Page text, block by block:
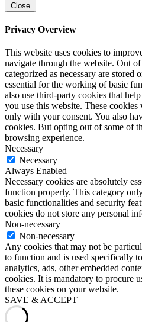
Close
Privacy Overview
This website uses cookies to
navigate through the website. Out
categorized as necessary are stored
essential for the working of basic
also use third-party cookies that
you use this website. These
only with your consent. You also
cookies. But opting out of some of
browsing experience.
Necessary
Necessary
Always Enabled
Necessary cookies are absolutely
function properly. This category
basic functionalities and security
cookies do not store any personal
Non-necessary
Non-necessary
Any cookies that may not be
to function and is used specifically
analytics, ads, other embedded
cookies. It is mandatory to procure
these cookies on your website.
SAVE & ACCEPT